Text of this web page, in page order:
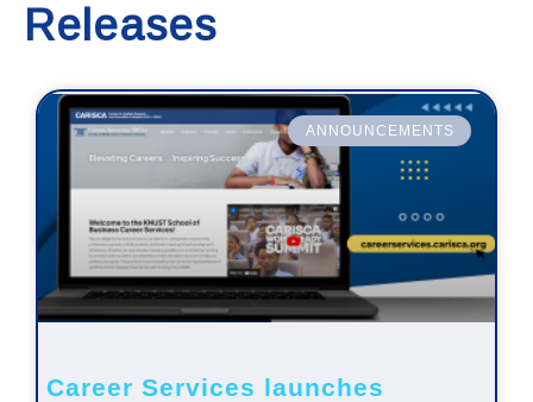
Releases
ANNOUNCEMENTS
Career Services launches